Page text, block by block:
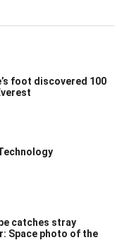
foot discovered 100
catches stray
Space photo of the